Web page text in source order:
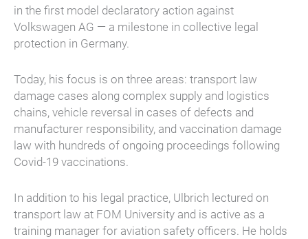
in the first model declaratory action against
Volkswagen AG — a milestone in collective legal
protection in Germany.
Today, his focus is on three areas: transport law
damage cases along complex supply and logistics
chains, vehicle reversal in cases of defects and
manufacturer responsibility, and vaccination damage
law with hundreds of ongoing proceedings following
Covid-19 vaccinations.
In addition to his legal practice, Ulbrich lectured on
transport law at FOM University and is active as a
training manager for aviation safety officers. He holds